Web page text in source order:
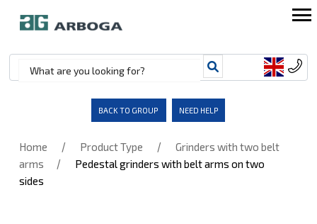
BACK TO GROUP NEED HELP
Home / Product Type /
Grinders with two belt
arms
/
Pedestal grinders with belt arms on two
sides